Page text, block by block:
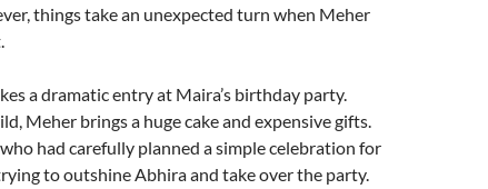
things take an unexpected turn when Meher
a dramatic entry at Maira’s birthday party.
Meher brings a huge cake and expensive gifts.
had carefully planned a simple celebration for
to outshine Abhira and take over the party.